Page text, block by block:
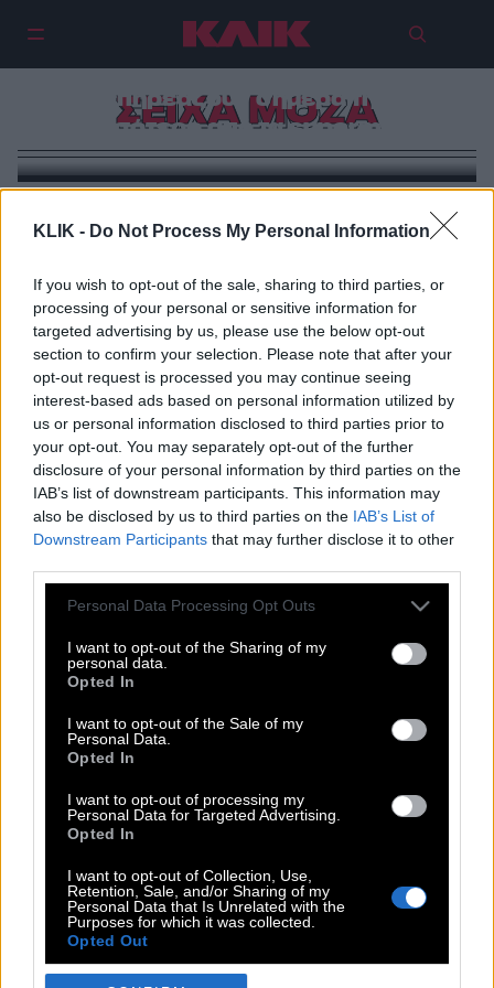
KLIK - Do Not Process My Personal Information
If you wish to opt-out of the sale, sharing to third parties, or
processing of your personal or sensitive information for
targeted advertising by us, please use the below opt-out
section to confirm your selection. Please note that after your
opt-out request is processed you may continue seeing
interest-based ads based on personal information utilized by
us or personal information disclosed to third parties prior to
your opt-out. You may separately opt-out of the further
disclosure of your personal information by third parties on the
IAB’s list of downstream participants. This information may
also be disclosed by us to third parties on the IAB’s List of
Downstream Participants that may further disclose it to other
Please note that this website/app uses one or more Google
not limited to your visit or usage behaviour. You may click to
grant or deny consent to Google and its third-party tags to
use your data for below specified purposes in below Google
consent section.
Personal Data Processing Opt Outs
I want to opt-out of the Sharing of my
personal data.
Opted In
I want to opt-out of the Sale of my
Personal Data.
Opted In
I want to opt-out of processing my
Personal Data for Targeted Advertising.
Opted In
I want to opt-out of Collection, Use,
Retention, Sale, and/or Sharing of my
Personal Data that Is Unrelated with the
Purposes for which it was collected.
Opted Out
ΣΕΙΧΑ ΜΟΖΑ
Κέιτ Μίντλετον, Σαρλότ Κασιράγκι
και Σέιχα Μόζα: Οι πριγκίπισσες
που επηρεάζουν σήμερα τη μόδα
περισσότερο από τα supermodels
POP CULTURE
DOUBLE ΚΛΙΚ
SPOTLIGHT
ΚΛΙΚ TUBE
THE KARPET SHOW
ΓΑΙΟΡΑΜΑ